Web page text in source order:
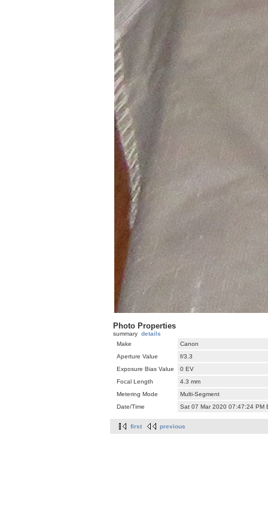
Photo Properties
summary details
Make
Canon
Aperture Value
f/3.3
Exposure Bias Value
0 EV
Focal Length
4.3 mm
Metering Mode
Multi-Segment
Date/Time
Sat 07 Mar 2020 07:47:24 PM
first previous